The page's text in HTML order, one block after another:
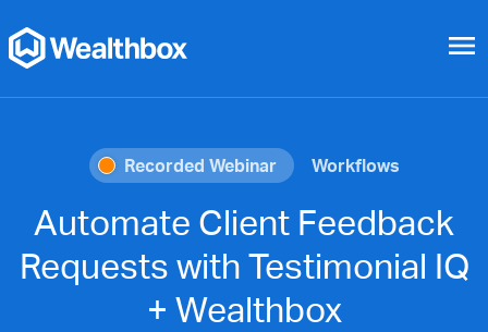
menu
Recorded Webinar Workflows
Automate Client Feedback
Requests with Testimonial IQ
+ Wealthbox